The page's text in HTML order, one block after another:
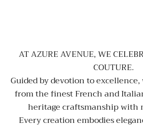
AT AZURE AVENUE, WE
COUTURE.
Guided by devotion to
from the finest French and
heritage craftsmanship with
Every creation embodies